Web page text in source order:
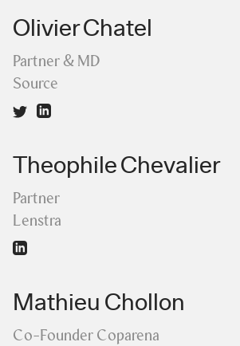
Olivier Chatel
Partner & MD
Source
Theophile Chevalier
Partner
Lenstra
Mathieu Chollon
Co-Founder Coparena